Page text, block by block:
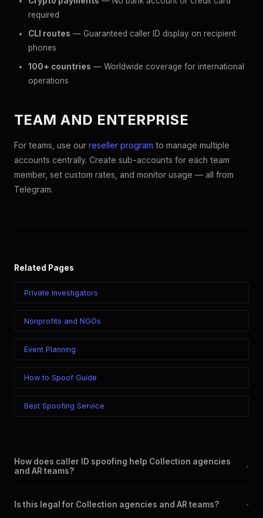
required
CLI routes — Guaranteed caller ID display on recipient
phones
100+ countries — Worldwide coverage for international
operations
TEAM AND ENTERPRISE
For teams, use our reseller program to manage multiple
accounts centrally. Create sub-accounts for each team
member, set custom rates, and monitor usage — all from
Telegram.
Related Pages
Private Investigators
Nonprofits and NGOs
Event Planning
How to Spoof Guide
Best Spoofing Service
How does caller ID spoofing help Collection agencies
and AR teams?
+
phone number on outgoing calls. This increases answer rates,
Is this legal for Collection agencies and AR teams? +